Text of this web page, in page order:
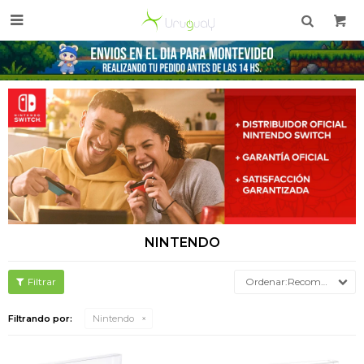

NINTENDO
Recomendados
Filtrando por: Nintendo